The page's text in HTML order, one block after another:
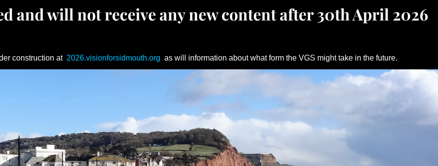
and will not receive any new content after 30th April 2026
construction at 2026.visionforsidmouth.org as will information about what form the VGS might take in the future.